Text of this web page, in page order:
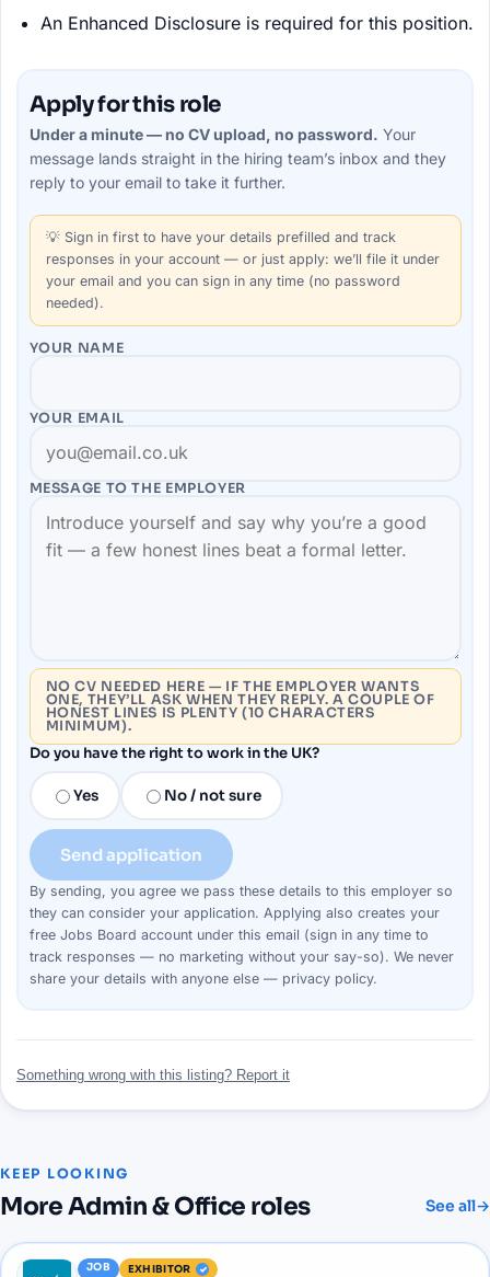
An Enhanced Disclosure is required for this position.
Apply for this role
Under a minute — no CV upload, no password. Your
message lands straight in the hiring team’sinbox and they
reply to your email to take it further.
💡 Sign in firstto have your details prefilled and track
responses in your account — or just apply: we’ll file it under
your email and you can sign in any time (no password
needed).
YOUR NAME
YOUR EMAIL
MESSAGE TO THE EMPLOYER
NO CV NEEDED HERE — IF THE EMPLOYER WANTS
ONE, THEY’LL ASK WHEN THEY REPLY. A COUPLE OF
HONEST LINES IS PLENTY (10 CHARACTERS
MINIMUM).
Do you have the right to work in the UK?
Yes No / not sure
Send application
By sending, you agree we pass these details to this employerso
they can consider your application. Applying also creates your
free Jobs Board account under this email (sign in any time to
track responses — no marketing without your say-so). We never
share your details with anyone else — privacy policy.
Something wrong with this listing? Report it
KEEP LOOKING
MoreAdmin & Office roles See all→
JOB EXHIBITOR